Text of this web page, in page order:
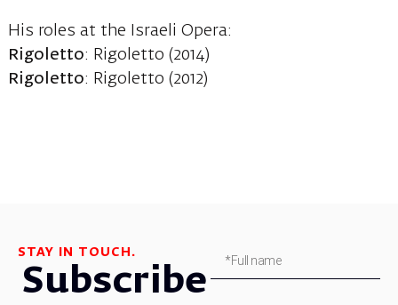
His roles at the Israeli Opera:
Rigoletto: Rigoletto (2014)
Rigoletto: Rigoletto (2012)
STAY IN TOUCH.
Subscribe